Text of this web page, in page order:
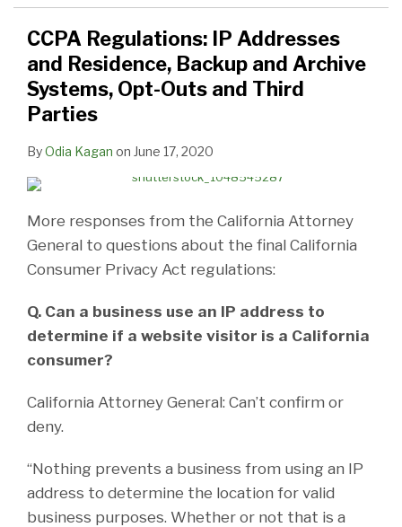
CCPA Regulations: IP Addresses
and Residence, Backup and Archive
Systems, Opt-Outs and Third
Parties
ByOdia Kagan on June 17, 2020
More responses from the California Attorney
General to questions about the final California
Consumer Privacy Act regulations:
Q. Can a business use an IP address to
determine if a website visitor is a California
consumer?
California Attorney General: Can’t confirm or
deny.
“Nothing prevents a business from using an IP
address to determine the location for valid
business purposes. Whether or not that is a